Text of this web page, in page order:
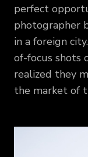
perfect
photographer
in a foreign
of-focus shots
realized they
the market of